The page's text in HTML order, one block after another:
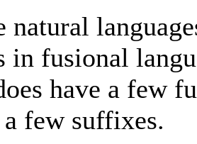
natural
fusional
have a few
a few suffixes.